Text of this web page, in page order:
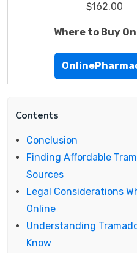
$162.00
Where to Buy
Contents
Conclusion
Finding Affordable
Sources
Legal Considerations
Online
Understanding
Know